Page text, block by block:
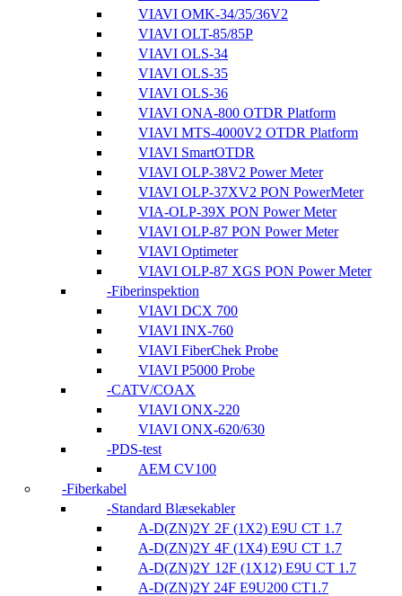
VIAVI OMK-34/35/36V2
VIAVI OLT-85/85P
VIAVI OLS-34
VIAVI OLS-35
VIAVI OLS-36
VIAVI ONA-800 OTDR Platform
VIAVI MTS-4000V2 OTDR Platform
VIAVI SmartOTDR
VIAVI OLP-38V2 Power Meter
VIAVI OLP-37XV2 PON PowerMeter
VIA-OLP-39X PON Power Meter
VIAVI OLP-87 PON Power Meter
VIAVI Optimeter
VIAVI OLP-87 XGS PON Power Meter
Fiberinspektion
VIAVI DCX 700
VIAVI INX-760
VIAVI FiberChek Probe
VIAVI P5000 Probe
CATV/COAX
VIAVI ONX-220
VIAVI ONX-620/630
PDS-test
AEM CV100
Fiberkabel
Standard Blæsekabler
A-D(ZN)2Y 2F (1X2) E9U CT 1.7
A-D(ZN)2Y 4F (1X4) E9U CT 1.7
A-D(ZN)2Y 12F (1X12) E9U CT 1.7
A-D(ZN)2Y 24F E9U200 CT1.7